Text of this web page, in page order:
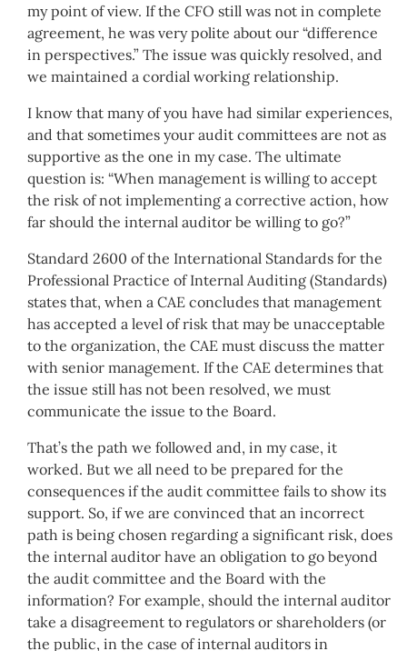
my point of view. If the CFO still was not in complete
agreement, he was very polite about our “difference
in perspectives.” The issue was quickly resolved, and
we maintained a cordial working relationship.
I know that many of you have had similar experiences,
and that sometimes your audit committees are not as
supportive as the one in my case. The ultimate
question is: “When management is willing to accept
the risk of not implementing a corrective action, how
far should the internal auditor be willing to go?”
Standard 2600 of the International Standards for the
Professional Practice of Internal Auditing (Standards)
states that, when a CAE concludes that management
has accepted a level of risk that may be unacceptable
to the organization, the CAE must discuss the matter
with senior management. If the CAE determines that
the issue still has not been resolved, we must
communicate the issue to the Board.
That’s the path we followed and, in my case, it
worked. But we all need to be prepared for the
consequences if the audit committee fails to show its
support. So, if we are convinced that an incorrect
path is being chosen regarding a significant risk, does
the internal auditor have an obligation to go beyond
the audit committee and the Board with the
information? For example, should the internal auditor
take a disagreement to regulators or shareholders (or
the public, in the case of internal auditors in